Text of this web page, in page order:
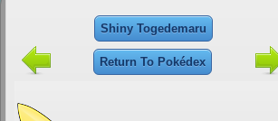
Shiny Togedemaru
Return To Pokédex